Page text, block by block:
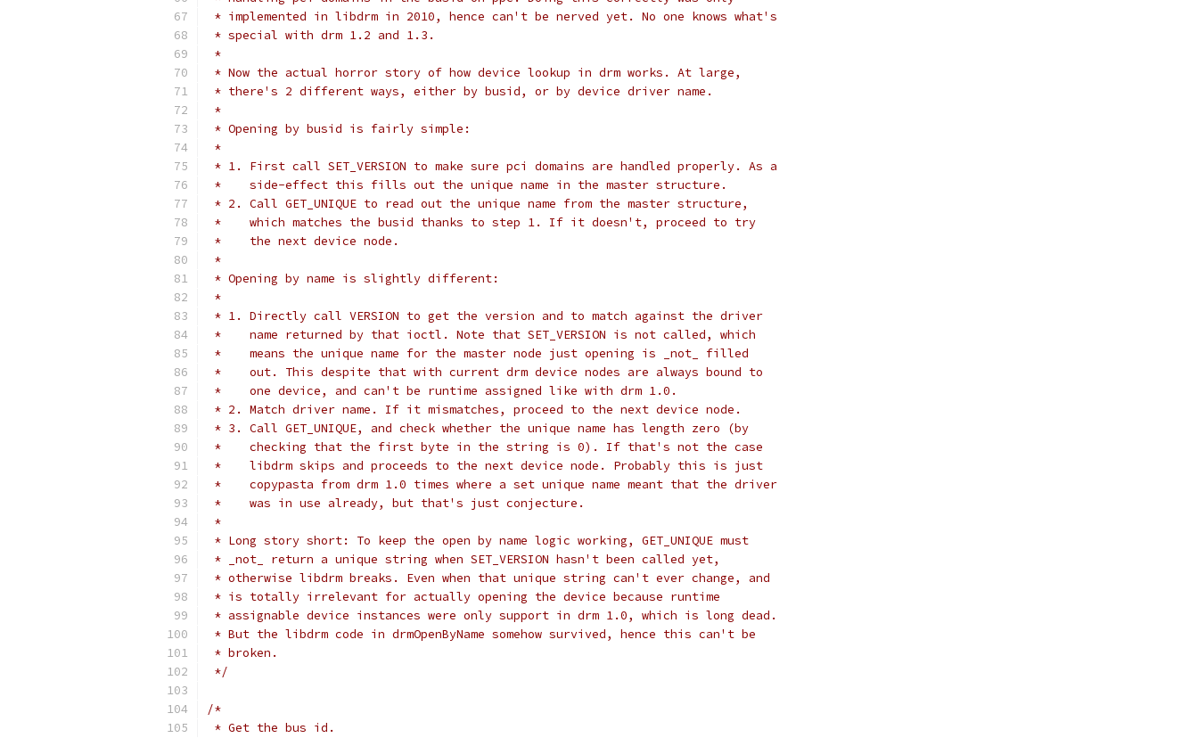
* implemented in libdrm in 2010, hence can't be nerved yet. No one knows what's
* special with drm 1.2 and 1.3.
*
* Now the actual horror story of how device lookup in drm works. At large,
* there's 2 different ways, either by busid, or by device driver name.
*
* Opening by busid is fairly simple:
*
* 1. First call SET_VERSION to make sure pci domains are handled properly. As a
*    side-effect this fills out the unique name in the master structure.
* 2. Call GET_UNIQUE to read out the unique name from the master structure,
*    which matches the busid thanks to step 1. If it doesn't, proceed to try
*    the next device node.
*
* Opening by name is slightly different:
*
* 1. Directly call VERSION to get the version and to match against the driver
*    name returned by that ioctl. Note that SET_VERSION is not called, which
*    means the unique name for the master node just opening is _not_ filled
*    out. This despite that with current drm device nodes are always bound to
*    one device, and can't be runtime assigned like with drm 1.0.
* 2. Match driver name. If it mismatches, proceed to the next device node.
* 3. Call GET_UNIQUE, and check whether the unique name has length zero (by
*    checking that the first byte in the string is 0). If that's not the case
*    libdrm skips and proceeds to the next device node. Probably this is just
*    copypasta from drm 1.0 times where a set unique name meant that the driver
*    was in use already, but that's just conjecture.
*
* Long story short: To keep the open by name logic working, GET_UNIQUE must
* _not_ return a unique string when SET_VERSION hasn't been called yet,
* otherwise libdrm breaks. Even when that unique string can't ever change, and
* is totally irrelevant for actually opening the device because runtime
* assignable device instances were only support in drm 1.0, which is long dead.
* But the libdrm code in drmOpenByName somehow survived, hence this can't be
* broken.
*/
/*
* Get the bus id.